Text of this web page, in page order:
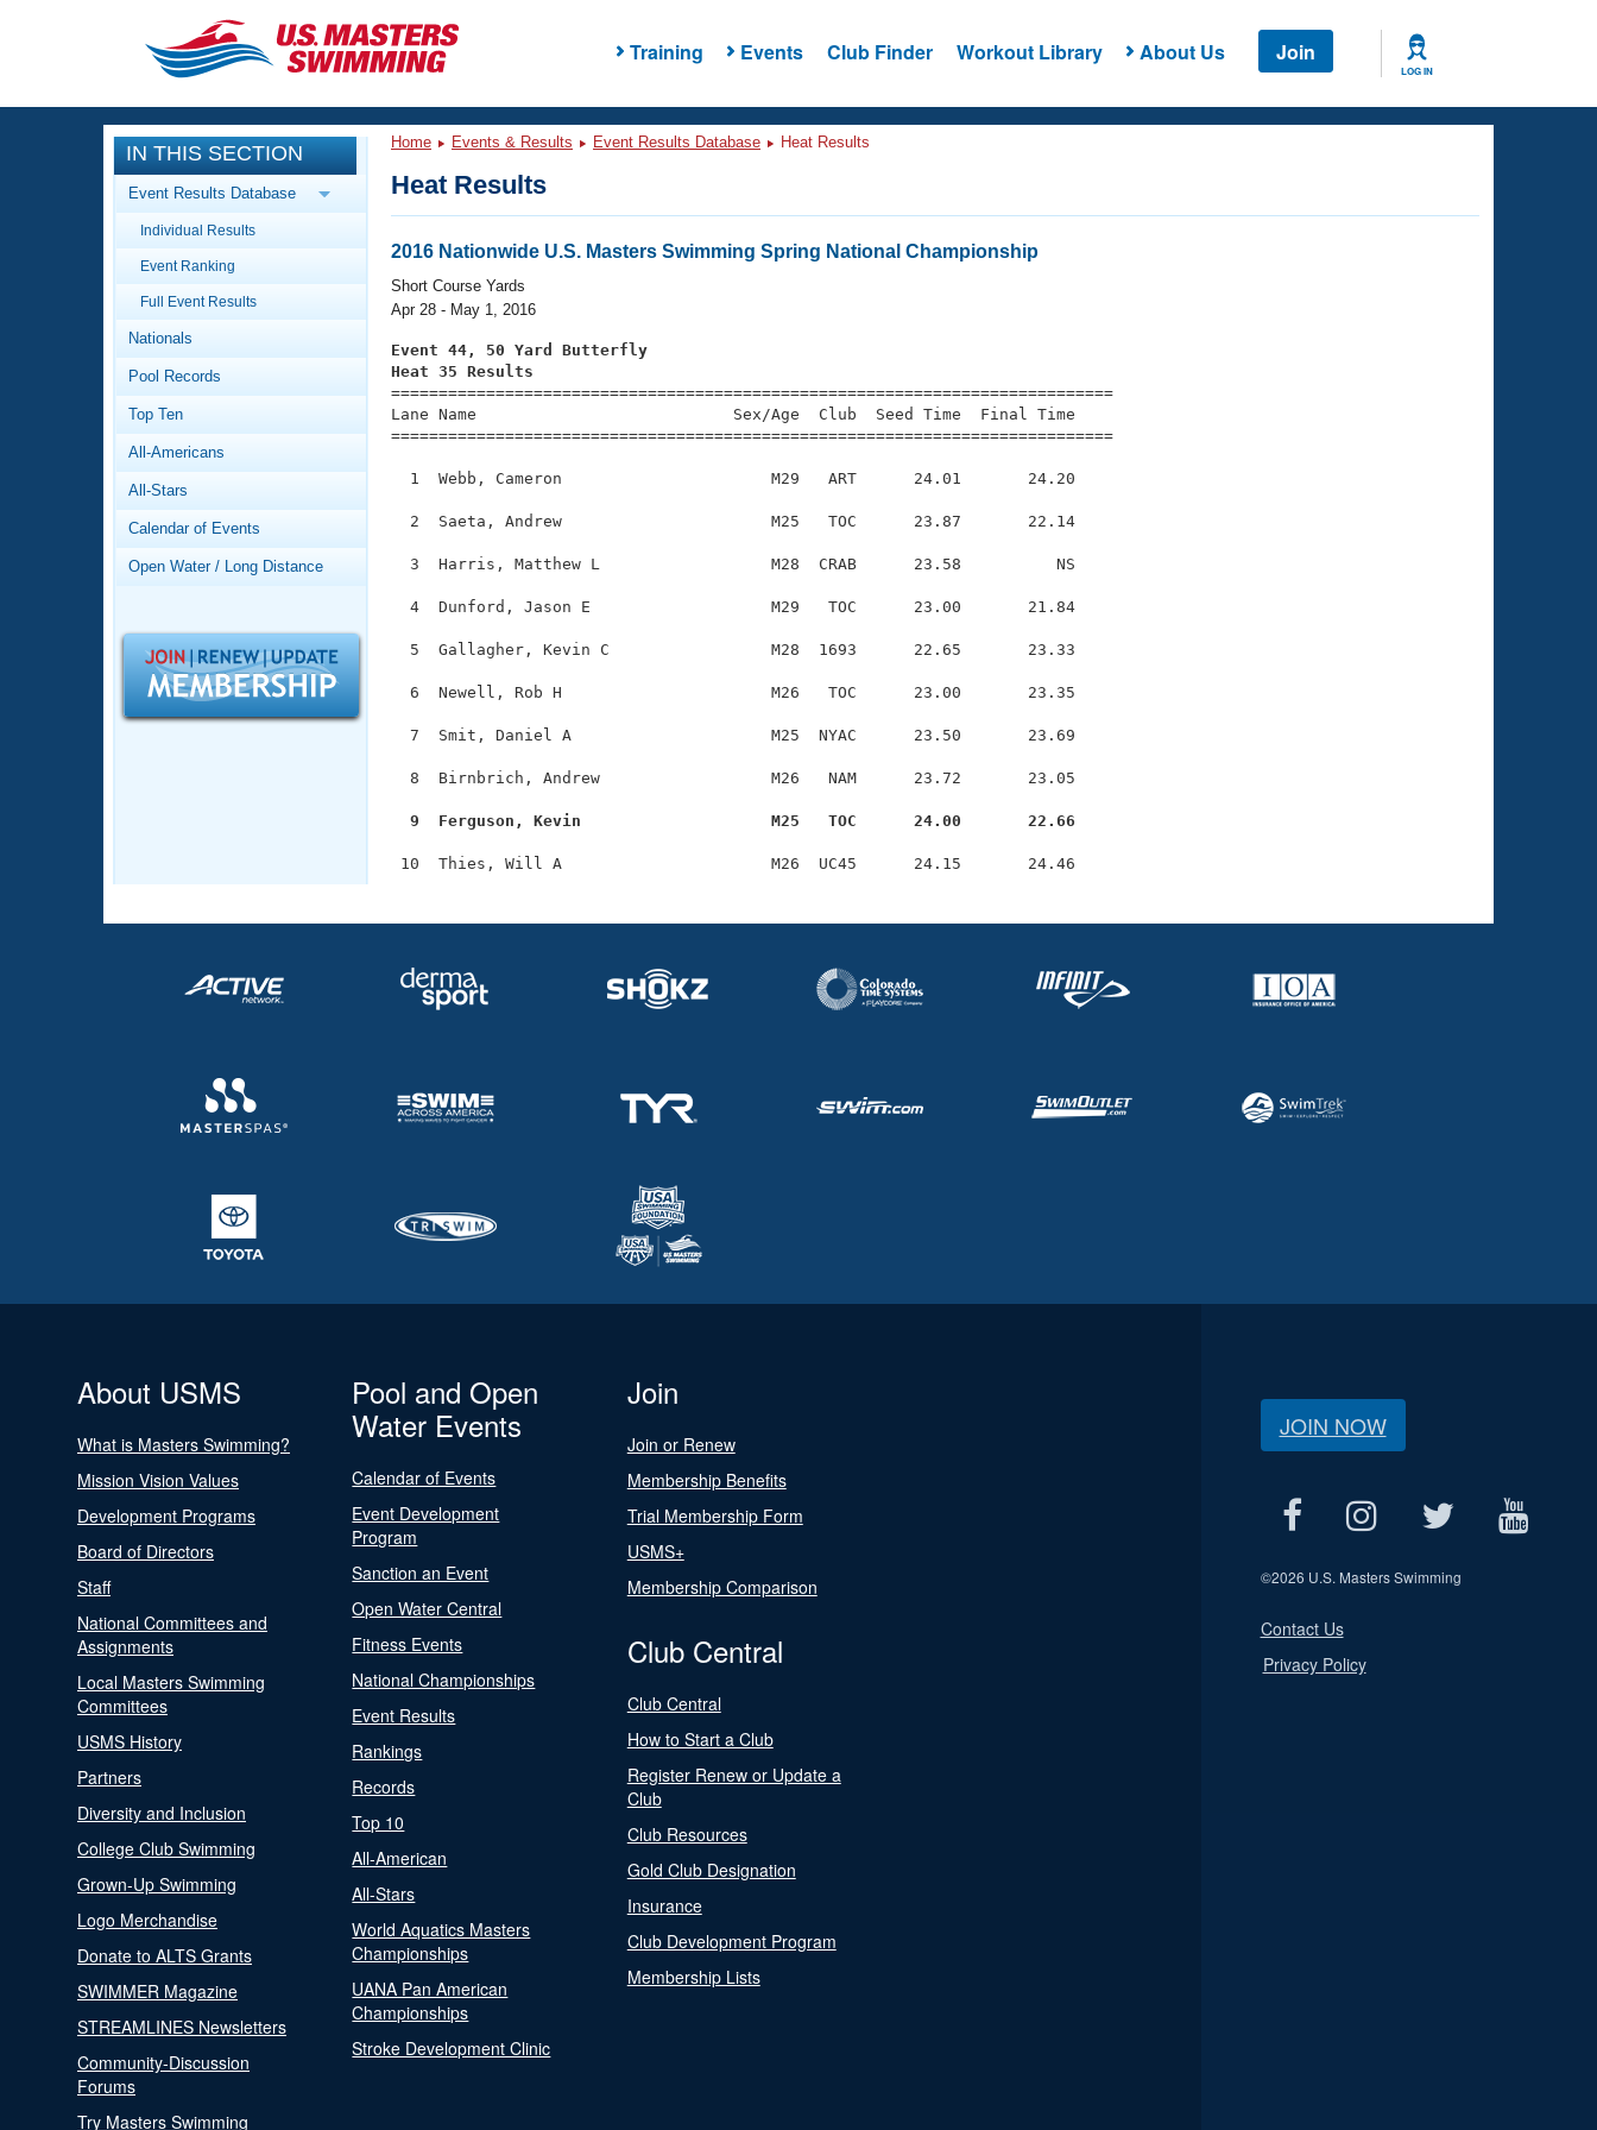
Training Events Club Finder Workout Library About Us Join
LOG IN
CLOSE
Training
Workout Library
Articles And Videos
Swimming 101
Video Stroke Analysis
Club Finder
Workout Tracking
SWIMMER Magazine
Events
Calendar Of Events
Virtual And Fitness Events
2026 Summer Nationals
National Championships
Records
Workout Library
About Us
What Is Masters Swimming?
Logo Merchandise
Open Water Central
IN THIS SECTION
Event Results Database
Individual Results
Event Ranking
Full Event Results
Nationals
Pool Records
Top Ten
All-Americans
All-Stars
Calendar of Events
Open Water / Long Distance
Home Events & Results Event Results Database Heat Results
Heat Results
2016 Nationwide U.S. Masters Swimming Spring National Championship
Short Course Yards
Apr 28 - May 1, 2016
Event 44, 50 Yard Butterfly
Heat 35 Results
============================================================================
Lane Name                           Sex/Age  Club  Seed Time  Final Time
============================================================================
  1  Webb, Cameron                      M29   ART      24.01       24.20
  2  Saeta, Andrew                      M25   TOC      23.87       22.14
  3  Harris, Matthew L                  M28  CRAB      23.58          NS
  4  Dunford, Jason E                   M29   TOC      23.00       21.84
  5  Gallagher, Kevin C                 M28  1693      22.65       23.33
  6  Newell, Rob H                      M26   TOC      23.00       23.35
  7  Smit, Daniel A                     M25  NYAC      23.50       23.69
  8  Birnbrich, Andrew                  M26   NAM      23.72       23.05
  9  Ferguson, Kevin                    M25   TOC      24.00       22.66
About USMS
What is Masters Swimming?
Mission Vision Values
Development Programs
Board of Directors
Staff
National Committees and
Assignments
Local Masters Swimming
Committees
USMS History
Partners
Diversity and Inclusion
College Club Swimming
Grown-Up Swimming
Logo Merchandise
Donate to ALTS Grants
SWIMMER Magazine
STREAMLINES Newsletters
Community-Discussion
Forums
Try Masters Swimming
Pool and Open
Water Events
Calendar of Events
Event Development
Program
Sanction an Event
Open Water Central
Fitness Events
National Championships
Event Results
Rankings
Records
Top 10
All-American
All-Stars
World Aquatics Masters
Championships
UANA Pan American
Championships
Stroke Development Clinic
Join
Join or Renew
Membership Benefits
Trial Membership Form
USMS+
Membership Comparison
Club Central
Club Central
How to Start a Club
Register Renew or Update a
Club
Club Resources
Gold Club Designation
Insurance
Club Development Program
Membership Lists
JOIN NOW
©2026 U.S. Masters Swimming
Contact Us
Privacy Policy